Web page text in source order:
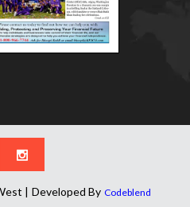
| Developed By Codeblend